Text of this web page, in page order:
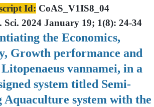
Id: CoAS_V1IS8_04
2024 January 19; 1(8): 24-34
the Economics,
Growth performance and
vannamei, in a
system titled Semi-
system with the